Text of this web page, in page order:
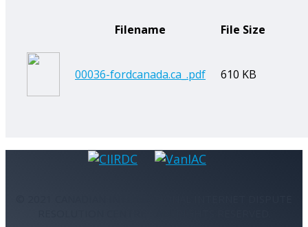
Filename File Size
00036-fordcanada.ca_.pdf 610 KB